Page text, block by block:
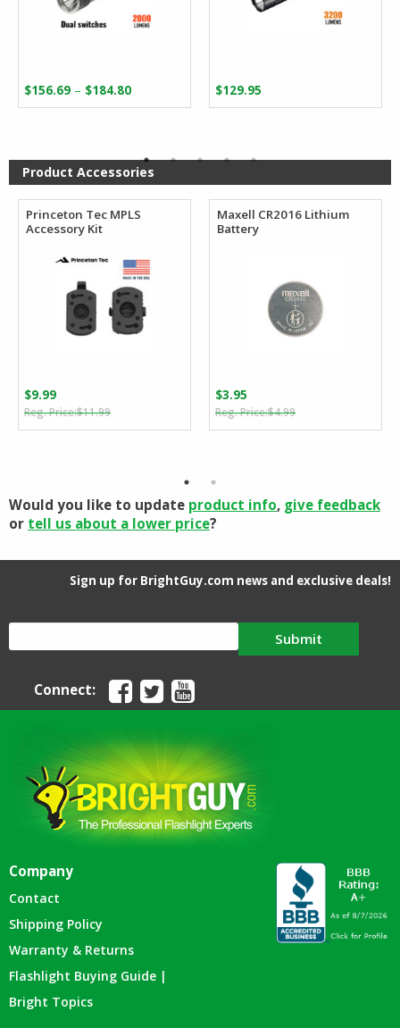
$156.69 – $184.80Price
range:
$184.80
$129.95
Product Accessories
Princeton Tec MPLS
Accessory Kit
$11.99Original
price
$9.99
Current
price
Maxell CR2016 Lithium
Battery
$4.99Original
price
$3.95
Current
price
Would you like to update product info, give feedback
or tell us about a lower price?
Sign up for BrightGuy.com news and exclusive deals!
Submit
Connect:
Company
Contact
Shipping Policy
Warranty & Returns
Flashlight Buying Guide |
Bright Topics